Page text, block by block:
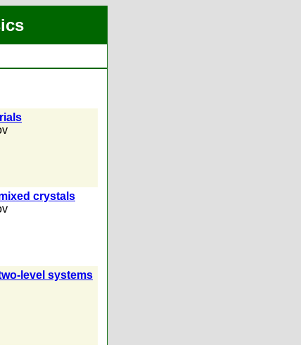
crystals
level systems